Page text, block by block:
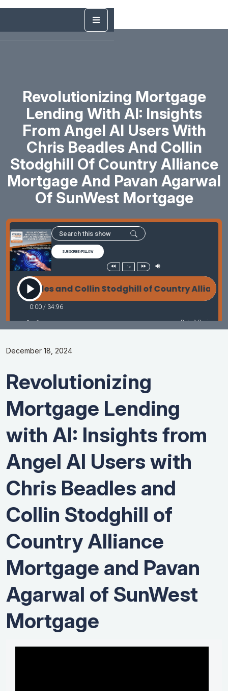
Revolutionizing Mortgage
Lending With AI: Insights
From Angel AI Users With
Chris Beadles And Collin
Stodghill Of Country Alliance
Mortgage And Pavan Agarwal
Of SunWest Mortgage
December 18, 2024
Revolutionizing
Mortgage Lending
with AI: Insights from
Angel AI Users with
Chris Beadles and
Collin Stodghill of
Country Alliance
Mortgage and Pavan
Agarwal of SunWest
Mortgage